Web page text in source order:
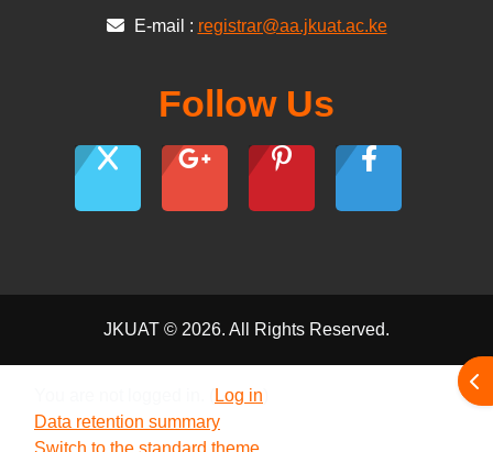
E-mail : registrar@aa.jkuat.ac.ke
Follow Us
JKUAT © 2026. All Rights Reserved.
Log in
Data retention summary
Switch to the standard theme